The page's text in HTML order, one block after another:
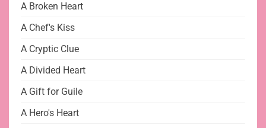
A Broken Heart
A Chef's Kiss
A Cryptic Clue
A Divided Heart
A Gift for Guile
A Hero's Heart